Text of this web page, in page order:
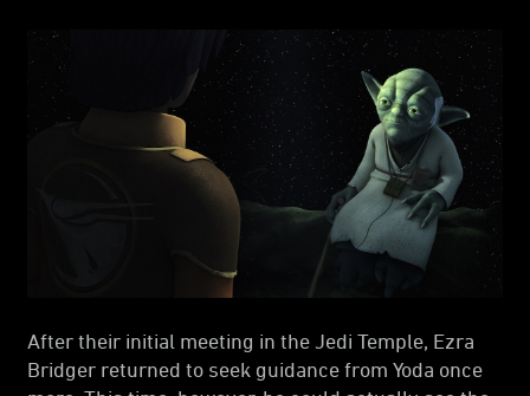
After their initial meeting in the Jedi Temple, Ezra
Bridger returned to seek guidance from Yoda once